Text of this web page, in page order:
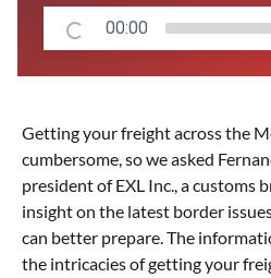
00:00
Getting your freight across the
cumbersome, so we asked
president of EXL Inc., a customs
insight on the latest border
can better prepare. The
the intricacies of getting your